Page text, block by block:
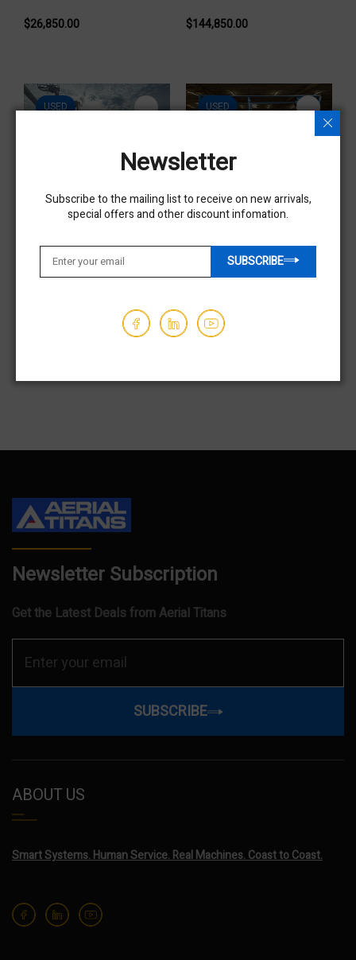
$26,850.00 $144,850.00
USED
Used 2020 NIFTYLIFT SP34D
$31,850.00
USED
Used 2019 GENIE GS-2632
Newsletter Subscription
Get the Latest Deals from Aerial Titans
SUBSCRIBE
ABOUT US
Smart Systems. Human Service. Real Machines. Coast to Coast.
Newsletter
Subscribe to the mailing list to receive on new arrivals,
special offers and other discount infomation.
SUBSCRIBE